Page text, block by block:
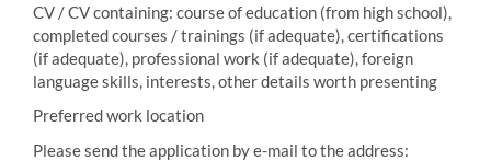
CV / CV containing: course of education (from high school),
completed courses / trainings (if adequate), certifications
(if adequate), professional work (if adequate), foreign
language skills, interests, other details worth presenting
Preferred work location
Please send the application by e-mail to the address: